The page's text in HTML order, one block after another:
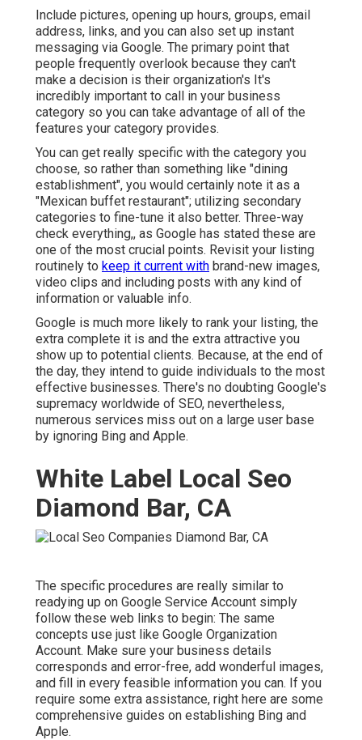
Include pictures, opening up hours, groups, email
address, links, and you can also set up instant
messaging via Google. The primary point that
people frequently overlook because they can't
make a decision is their organization's It's
incredibly important to call in your business
category so you can take advantage of all of the
features your category provides.
You can get really specific with the category you
choose, so rather than something like "dining
establishment", you would certainly note it as a
"Mexican buffet restaurant"; utilizing secondary
categories to fine-tune it also better. Three-way
check everything,, as Google has stated these are
one of the most crucial points. Revisit your listing
routinely to keep it current with brand-new images,
video clips and including posts with any kind of
information or valuable info.
Google is much more likely to rank your listing, the
extra complete it is and the extra attractive you
show up to potential clients. Because, at the end of
the day, they intend to guide individuals to the most
effective businesses. There's no doubting Google's
supremacy worldwide of SEO, nevertheless,
numerous services miss out on a large user base
by ignoring Bing and Apple.
White Label Local Seo
Diamond Bar, CA
The specific procedures are really similar to
readying up on Google Service Account simply
follow these web links to begin: The same
concepts use just like Google Organization
Account. Make sure your business details
corresponds and error-free, add wonderful images,
and fill in every feasible information you can. If you
require some extra assistance, right here are some
comprehensive guides on establishing Bing and
Apple.